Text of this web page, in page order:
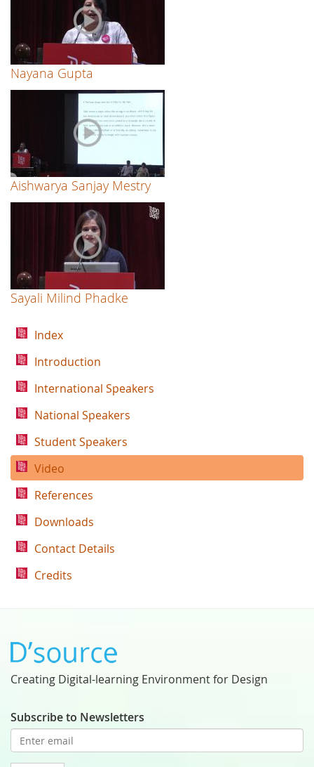
Nayana Gupta
Aishwarya Sanjay Mestry
Sayali Milind Phadke
Index
Introduction
International Speakers
National Speakers
Student Speakers
Video
References
Downloads
Contact Details
Credits
Creating Digital-learning Environment for Design
Subscribe to Newsletters